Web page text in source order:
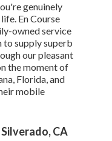
genuinely
En Course
owned service
to supply superb
our pleasant
the moment of
Florida, and
mobile
CA